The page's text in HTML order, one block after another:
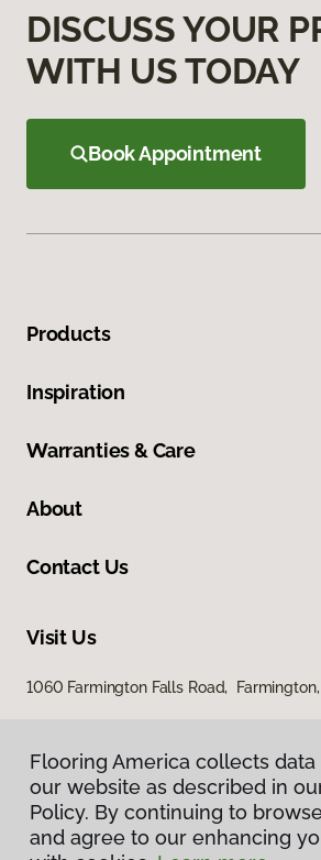
DISCUSS YOUR
WITH US TODAY
Book Appointment
Products
Inspiration
Warranties & Care
About
Contact Us
Visit Us
1060 Farmington Falls Road,
Flooring America collects
our website as described in
Policy. By continuing to
and agree to our enhancing